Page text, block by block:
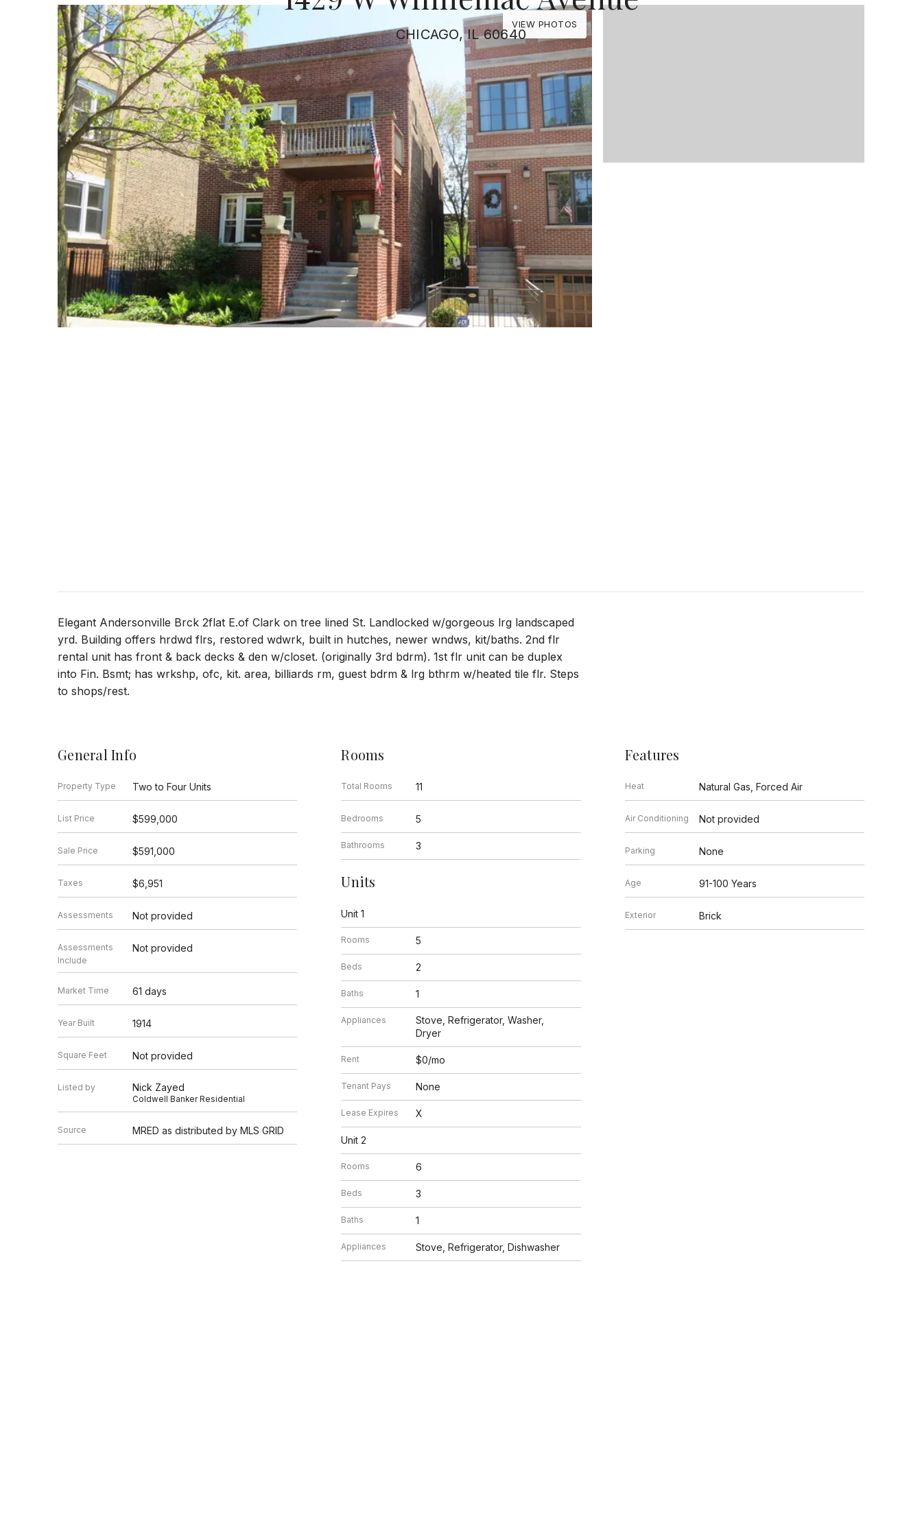
CHICAGO, IL 60640
VIEW PHOTOS
Elegant Andersonville Brck 2flat E.of Clark on tree lined St. Landlocked w/gorgeous lrg landscaped
yrd. Building offers hrdwd flrs, restored wdwrk, built in hutches, newer wndws, kit/baths. 2nd flr
rental unit has front & back decks & den w/closet. (originally 3rd bdrm). 1st flr unit can be duplex
into Fin. Bsmt; has wrkshp, ofc, kit. area, billiards rm, guest bdrm & lrg bthrm w/heated tile flr. Steps
to shops/rest.
General Info
Property Type Two to Four Units
List Price $599,000
Sale Price $591,000
Taxes $6,951
Assessments Not provided
Assessments
Include
Not provided
Market Time 61 days
Year Built 1914
Square Feet Not provided
Listed by Nick Zayed
Coldwell Banker Residential
Source MRED as distributed by MLS GRID
Rooms
Total Rooms 11
Bedrooms 5
Bathrooms 3
Units
Unit 1
Rooms 5
Beds 2
Baths 1
Appliances
Stove, Refrigerator, Washer,
Dryer
Rent $0/mo
Tenant Pays None
Lease Expires X
Unit 2
Rooms 6
Beds 3
Baths 1
Appliances Stove, Refrigerator, Dishwasher
Features
Heat Natural Gas, Forced Air
Air Conditioning Not provided
Parking None
Age 91-100 Years
Exterior Brick